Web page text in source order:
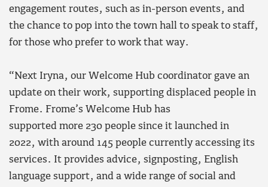
engagement routes, such as in-person events, and
the chance to pop into the town hall to speak to staff,
for those who prefer to work that way.
“Next Iryna, our Welcome Hub coordinator gave an
update on their work, supporting displaced people in
Frome. Frome’s Welcome Hub has
supported more 230 people since it launched in
2022, with around 145 people currently accessing its
services. It provides advice, signposting, English
language support, and a wide range of social and